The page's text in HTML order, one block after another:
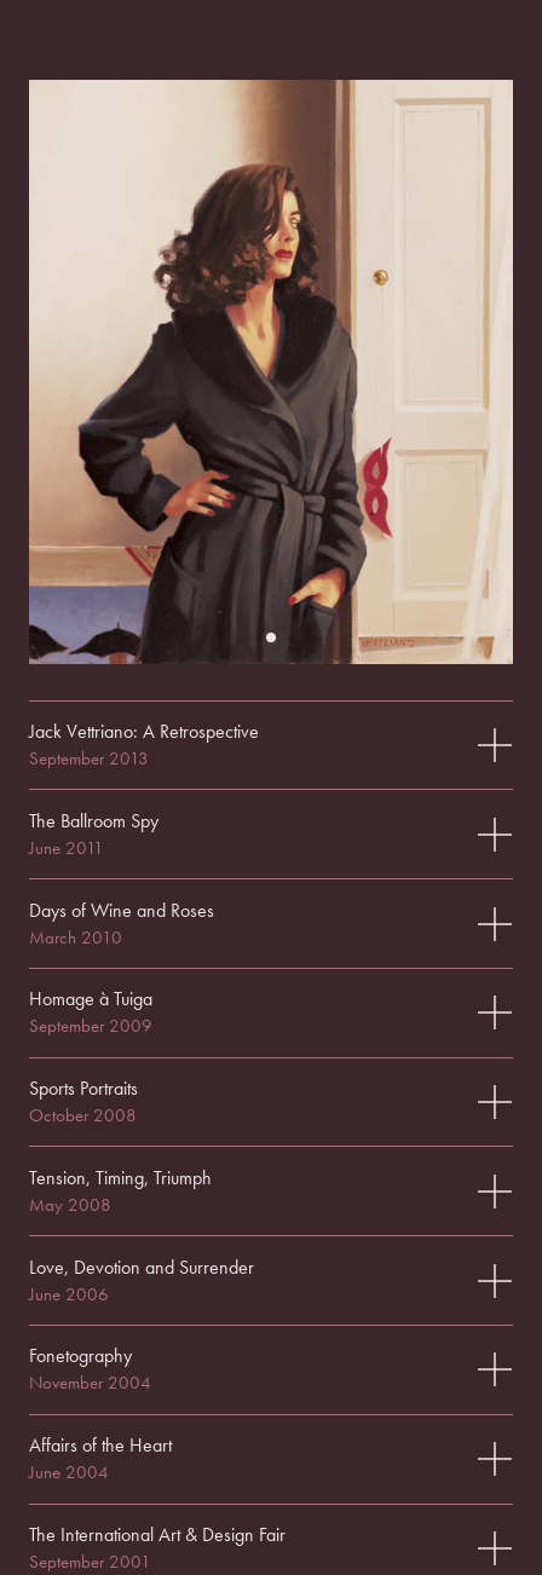
Jack Vettriano: A Retrospective
September 2013
The Ballroom Spy
June 2011
Days of Wine and Roses
March 2010
Homage à Tuiga
September 2009
Sports Portraits
October 2008
Tension, Timing, Triumph
May 2008
Love, Devotion and Surrender
June 2006
Fonetography
November 2004
Affairs of the Heart
June 2004
The International Art & Design Fair
September 2001